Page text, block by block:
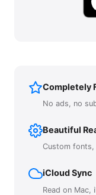
Completely
No ads, no
Beautiful
Custom fonts,
iCloud Sync
Read on